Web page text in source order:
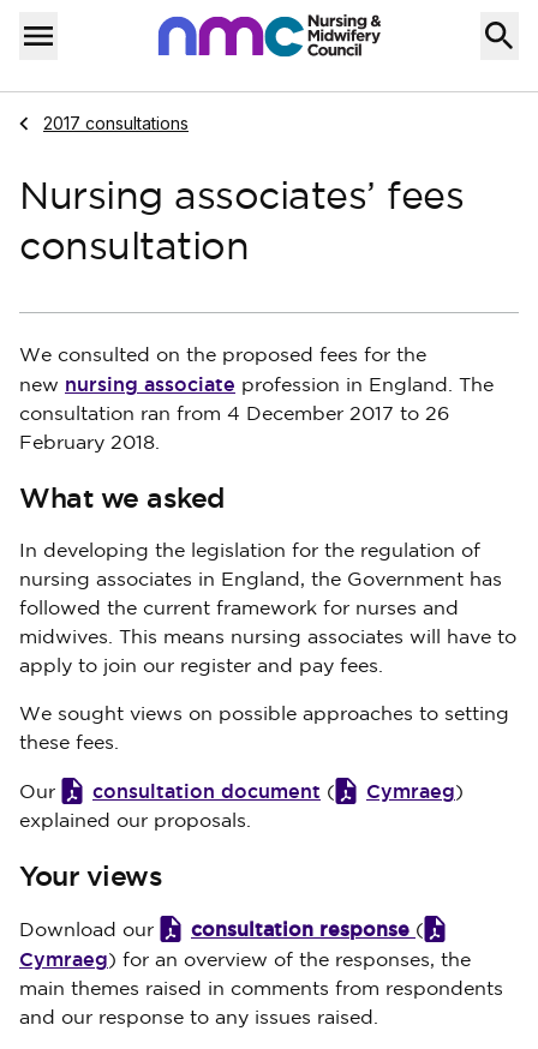
Skip to content
Menu
Home
Navigate to
2017 consultations
Nursing associates’ fees
consultation
We consulted on the proposed fees for the
new nursing associate profession in England. The
consultation ran from 4 December 2017 to 26
February 2018.
What we asked
In developing the legislation for the regulation of
nursing associates in England, the Government has
followed the current framework for nurses and
midwives. This means nursing associates will have to
apply to join our register and pay fees.
We sought views on possible approaches to setting
these fees.
Our consultation document ( Cymraeg)
explained our proposals.
Your views
Download our consultation response (
Cymraeg) for an overview of the responses, the
main themes raised in comments from respondents
and our response to any issues raised.